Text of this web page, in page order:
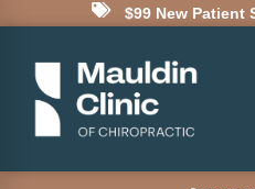
$99 New Patient